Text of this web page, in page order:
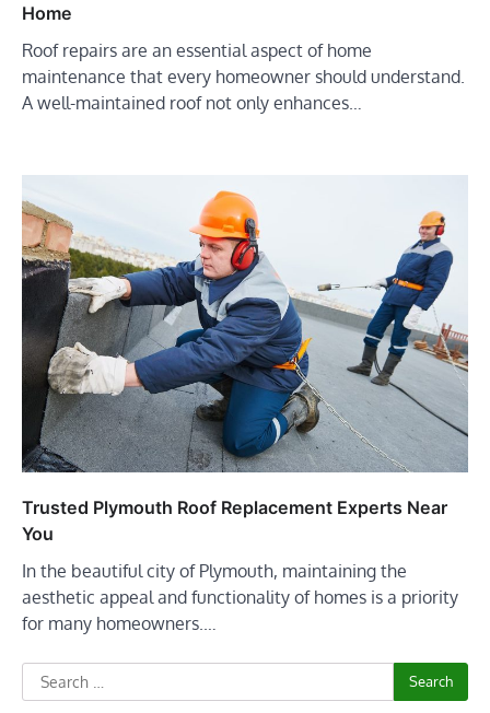
Home
Roof repairs are an essential aspect of home
maintenance that every homeowner should understand.
A well-maintained roof not only enhances…
Trusted Plymouth Roof Replacement Experts Near
You
In the beautiful city of Plymouth, maintaining the
aesthetic appeal and functionality of homes is a priority
for many homeowners.…
Search
for: